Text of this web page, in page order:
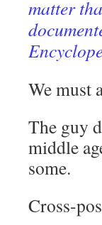
matter
We must
The guy
middle
some.
Cross-